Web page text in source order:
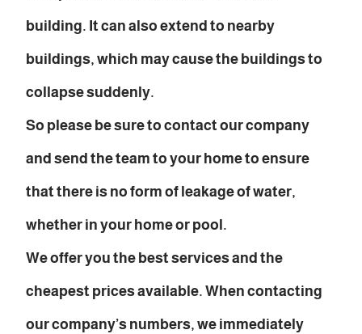
building. It can also extend to nearby
buildings, which may cause the buildings to
collapse suddenly.
So please be sure to contact our company
and send the team to your home to ensure
that there is no form of leakage of water,
whether in your home or pool.
We offer you the best services and the
cheapest prices available. When contacting
our company’s numbers, we immediately